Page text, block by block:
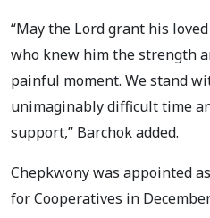
“May the Lord grant his
who knew him the strength
painful moment. We stand
unimaginably difficult time
support,” Barchok added.
Chepkwony was appointed
for Cooperatives in